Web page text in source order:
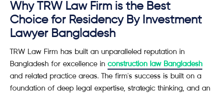
Why TRW Law Firm is the Best
Choice for Residency By Investment
Lawyer Bangladesh
TRW Law Firm has built an unparalleled reputation in
Bangladesh for excellence in construction law Bangladesh
and related practice areas. The firm's success is built on a
foundation of deep legal expertise, strategic thinking, and an